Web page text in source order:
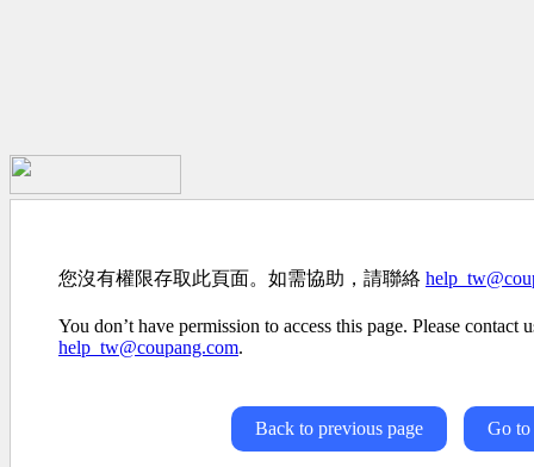
您沒有權限存取此頁面。如需協助，請聯絡
You don’t have permission to access this page. Please contact
help_tw@coupang.com.
Back to previous page Go to